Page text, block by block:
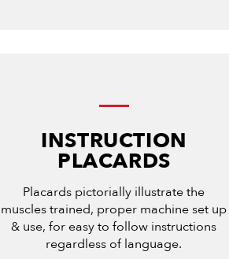
INSTRUCTION
PLACARDS
Placards pictorially illustrate the
muscles trained, proper machine set up
& use, for easy to follow instructions
regardless of language.